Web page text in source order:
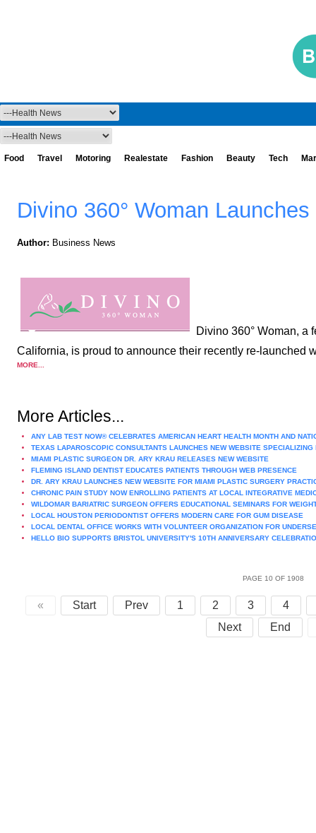
Food Travel Motoring Realestate Fashion Beauty Tech
Divino 360° Woman
Author: Business News
Divino 360° Woman, a
California, is proud to announce their recently re-launched
MORE...
More Articles...
ANY LAB TEST NOW® CELEBRATES AMERICAN HEART HEALTH MONTH AND
TEXAS LAPAROSCOPIC CONSULTANTS LAUNCHES NEW WEBSITE
MIAMI PLASTIC SURGEON DR. ARY KRAU RELEASES NEW WEBSITE
FLEMING ISLAND DENTIST EDUCATES PATIENTS THROUGH WEB PRESENCE
DR. ARY KRAU LAUNCHES NEW WEBSITE FOR MIAMI PLASTIC SURGERY
CHRONIC PAIN STUDY NOW ENROLLING PATIENTS AT LOCAL INTEGRATIVE
WILDOMAR BARIATRIC SURGEON OFFERS EDUCATIONAL SEMINARS FOR
LOCAL HOUSTON PERIODONTIST OFFERS MODERN CARE FOR GUM DISEASE
LOCAL DENTAL OFFICE WORKS WITH VOLUNTEER ORGANIZATION FOR
HELLO BIO SUPPORTS BRISTOL UNIVERSITY'S 10TH ANNIVERSARY
PAGE 10 OF 1908
« Start Prev 1 2 3
4
Next
End